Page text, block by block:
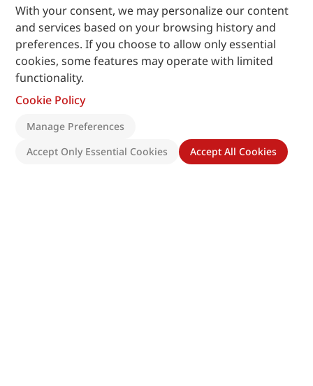
With your consent, we may personalize our content
and services based on your browsing history and
preferences. If you choose to allow only essential
cookies, some features may operate with limited
functionality.
Cookie Policy
Manage Preferences
Accept Only Essential Cookies
Accept All Cookies